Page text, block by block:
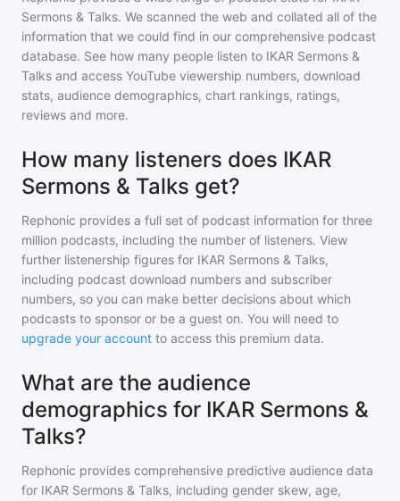
Sermons & Talks. We scanned the web and collated all of the
information that we could find in our comprehensive podcast
database. See how many people listen to IKAR Sermons &
Talks and access YouTube viewership numbers, download
stats, audience demographics, chart rankings, ratings,
reviews and more.
How many listeners does IKAR
Sermons & Talks get?
Rephonic provides a full set of podcast information for three
million podcasts, including the number of listeners. View
further listenership figures for IKAR Sermons & Talks,
including podcast download numbers and subscriber
numbers, so you can make better decisions about which
podcasts to sponsor or be a guest on. You will need to
upgrade your account to access this premium data.
What are the audience
demographics for IKAR Sermons &
Talks?
Rephonic provides comprehensive predictive audience data
for IKAR Sermons & Talks, including gender skew, age,